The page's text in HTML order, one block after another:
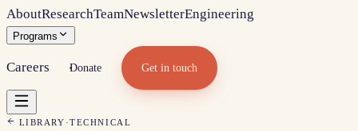
AboutResearchTeamNewsletterEngineering
Programs
Careers Donate Get in touch
LIBRARY ·TECHNICAL